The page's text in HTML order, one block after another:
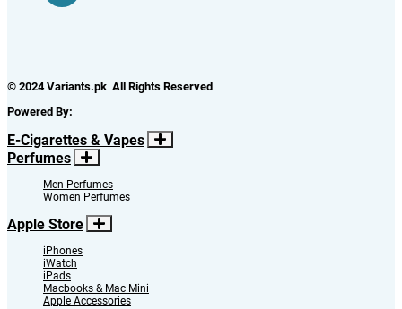
© 2024 Variants.pk All Rights Reserved
Powered By:
E-Cigarettes & Vapes
Perfumes
Men Perfumes
Women Perfumes
Apple Store
iPhones
iWatch
iPads
Macbooks & Mac Mini
Apple Accessories